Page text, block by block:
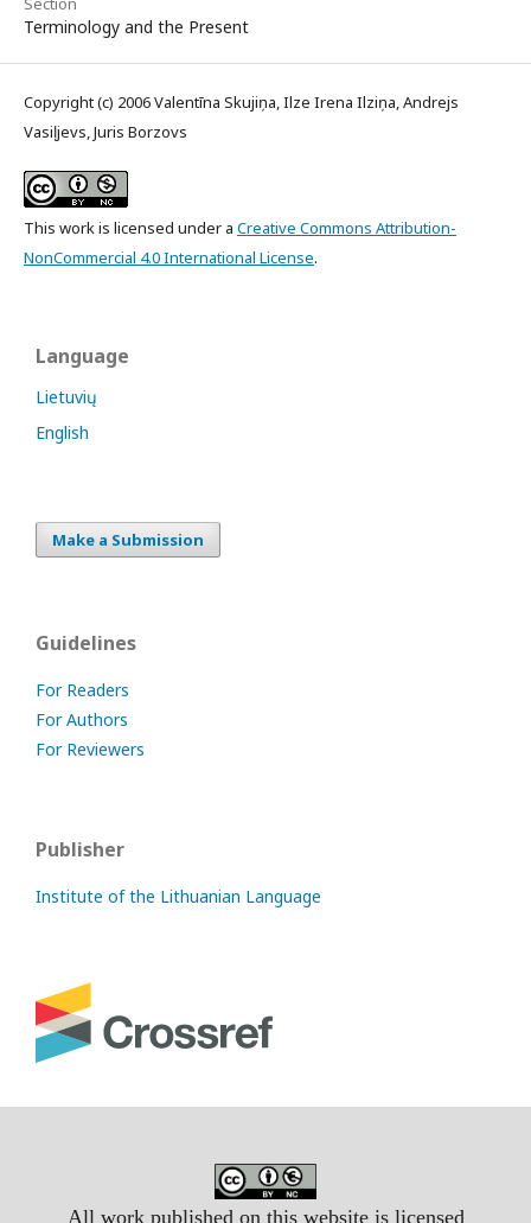
Terminology and the Present
Copyright (c) 2006 Valentīna Skujiņa, Ilze Irena Ilziņa, Andrejs
Vasiļjevs, Juris Borzovs
This work is licensed under a Creative Commons Attribution-
NonCommercial 4.0 International License.
Language
Lietuvių
English
Make a Submission
Guidelines
For Readers
For Authors
For Reviewers
Publisher
Institute of the Lithuanian Language
All work published on this website is licensed